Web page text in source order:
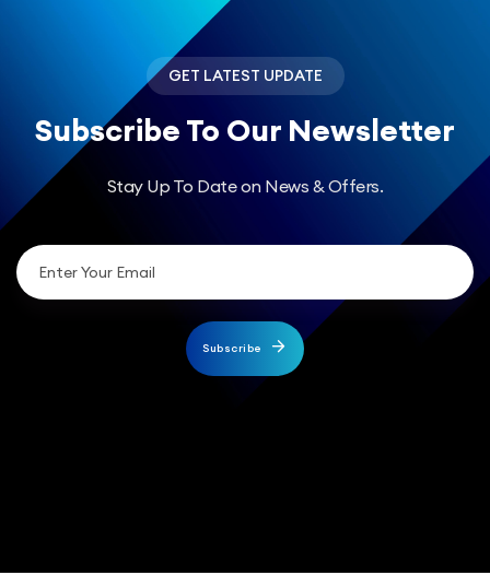
GET LATEST UPDATE
SubscribeTo Our Newsletter
Stay Up To Date on News & Offers.
Subscribe